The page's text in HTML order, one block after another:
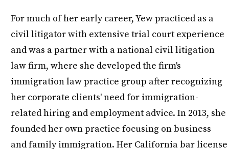
For much of her early career, Yew practiced as a
civil litigator with extensive trial court experience
and was a partner with a national civil litigation
law firm, where she developed the firm's
immigration law practice group after recognizing
her corporate clients' need for immigration-
related hiring and employment advice. In 2013, she
founded her own practice focusing on business
and family immigration. Her California bar license